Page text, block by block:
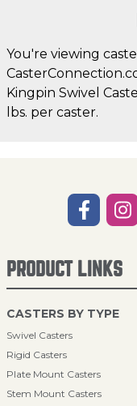
You're viewing
Kingpin Swivel
lbs. per caster.
PRODUCT LINKS
CASTERS BY TYPE
Swivel Casters
Rigid Casters
Plate Mount Casters
Stem Mount Casters